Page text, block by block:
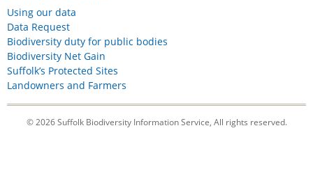
Using our data
Data Request
Biodiversity duty for public bodies
Biodiversity Net Gain
Suffolk’s Protected Sites
Landowners and Farmers
© 2026 Suffolk Biodiversity Information Service, All rights reserved.